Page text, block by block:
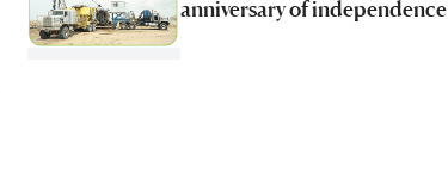
anniversary of independence